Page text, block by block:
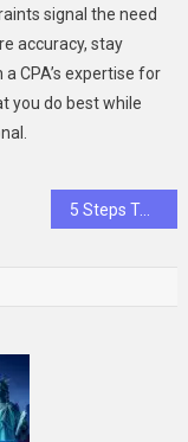
signal the need
accuracy, stay
CPA’s expertise for
you do best while
5 Steps To Make Your Family’s Dental Appointments Stress Free